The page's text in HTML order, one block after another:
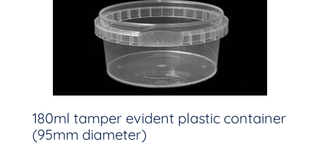
180ml tamper evident plastic container
(95mm diameter)